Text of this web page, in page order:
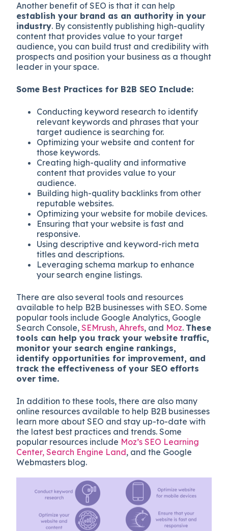
Another benefit of SEO is that it can help
establish your brand as an authority in your
industry. By consistently publishing high-quality
content that provides value to your target
audience, you can build trust and credibility with
prospects and position your business as a thought
leader in your space.
Some Best Practices for B2B SEO Include:
Conducting keyword research to identify
relevant keywords and phrases that your
target audience is searching for.
Optimizing your website and content for
those keywords.
Creating high-quality and informative
content that provides value to your
audience.
Building high-quality backlinks from other
reputable websites.
Optimizing your website for mobile devices.
Ensuring that your website is fast and
responsive.
Using descriptive and keyword-rich meta
titles and descriptions.
Leveraging schema markup to enhance
your search engine listings.
There are also several tools and resources
available to help B2B businesses with SEO. Some
popular tools include Google Analytics, Google
Search Console,SEMrush,Ahrefs, and Moz. These
tools can help you track your website traffic,
monitor your search engine rankings,
identify opportunities for improvement, and
track the effectiveness of your SEO efforts
over time.
In addition to these tools, there are also many
online resources available to help B2B businesses
learn more about SEO and stay up-to-date with
the latest best practices and trends. Some
popular resources include Moz’s SEO Learning
Center, Search Engine Land, and the Google
Webmasters blog.